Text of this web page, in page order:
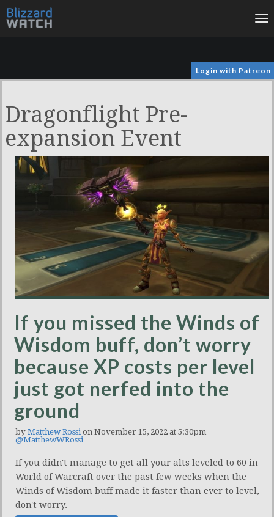
Login with Patreon
Dragonflight Pre-
expansion Event
If you missed the Winds of
Wisdom buff, don’t worry
because XP costs per level
just got nerfed into the
ground
by Matthew Rossion November 15, 2022 at 5:30pm
@MatthewWRossi
If you didn't manage to get all your alts leveled to 60 in
World of Warcraft over the past few weeks when the
Winds of Wisdom buff made it faster than ever to level,
don't worry.